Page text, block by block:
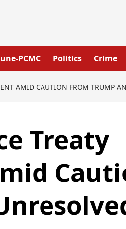
PCMC Politics Crime
AMID CAUTION FROM TRUMP
Treaty